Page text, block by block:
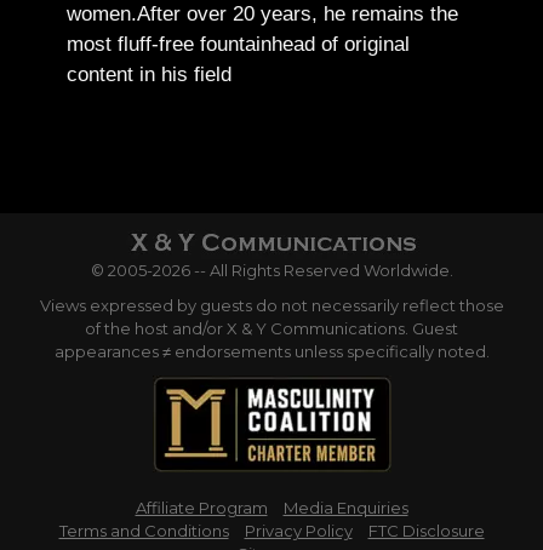
women.After over 20 years, he remains the
most fluff-free fountainhead of original
content in his field
© 2005-2026 -- All Rights Reserved Worldwide.
Views expressed by guests do not necessarily reflect those
of the host and/or X & Y Communications. Guest
appearances ≠ endorsements unless specifically noted.
Affiliate Program
Media Enquiries
Terms and Conditions
Privacy Policy
FTC Disclosure